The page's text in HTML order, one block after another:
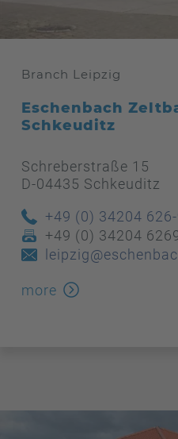
Branch Leipzig
Eschenbach
Schkeuditz
Schreberstraße 15
D-04435 Schkeuditz
+49 (0) 34204 626-
+49 (0) 34204
more